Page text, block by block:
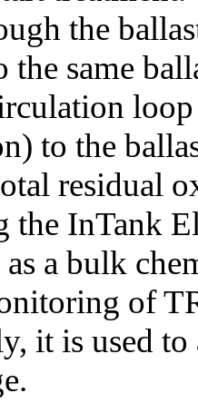
the
the same
to the
residual
the InTank
as a bulk
of
it is used